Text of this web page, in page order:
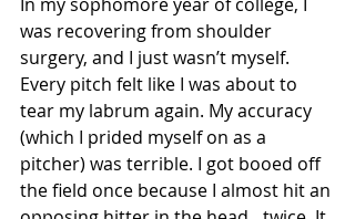
was recovering from shoulder
surgery, and I just wasn’t myself.
Every pitch felt like I was about to
tear my labrum again. My accuracy
(which I prided myself on as a
pitcher) was terrible. I got booed off
the field once because I almost hit an